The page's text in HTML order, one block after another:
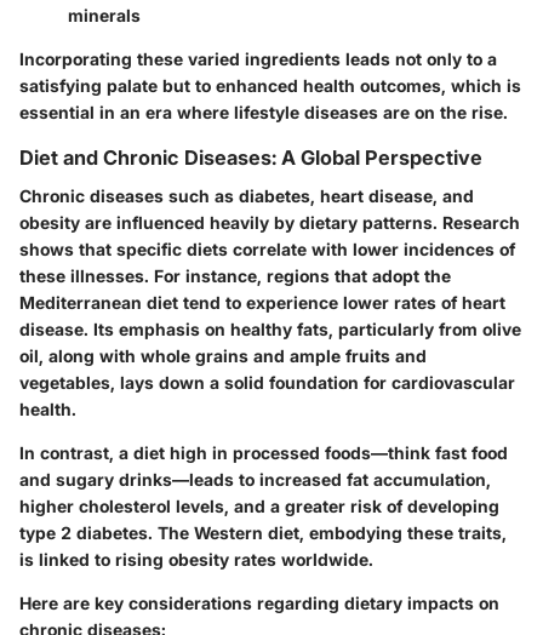
minerals
Incorporating these varied ingredients leads not only to a
satisfying palate but to enhanced health outcomes, which is
essential in an era where lifestyle diseases are on the rise.
Diet and Chronic Diseases: A Global Perspective
Chronic diseases such as diabetes, heart disease, and
obesity are influenced heavily by dietary patterns. Research
shows that specific diets correlate with lower incidences of
these illnesses. For instance, regions that adopt the
Mediterranean diet tend to experience lower rates of heart
disease. Its emphasis on healthy fats, particularly from olive
oil, along with whole grains and ample fruits and
vegetables, lays down a solid foundation for cardiovascular
health.
In contrast, a diet high in processed foods—think fast food
and sugary drinks—leads to increased fat accumulation,
higher cholesterol levels, and a greater risk of developing
type 2 diabetes. The Western diet, embodying these traits,
is linked to rising obesity rates worldwide.
Here are key considerations regarding dietary impacts on
chronic diseases: